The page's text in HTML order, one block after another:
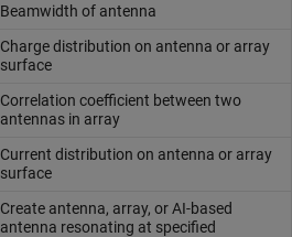
Beamwidth of antenna
Charge distribution on antenna or array
surface
Correlation coefficient between two
antennas in array
Current distribution on antenna or array
surface
Create antenna, array, or AI-based
antenna resonating at specified